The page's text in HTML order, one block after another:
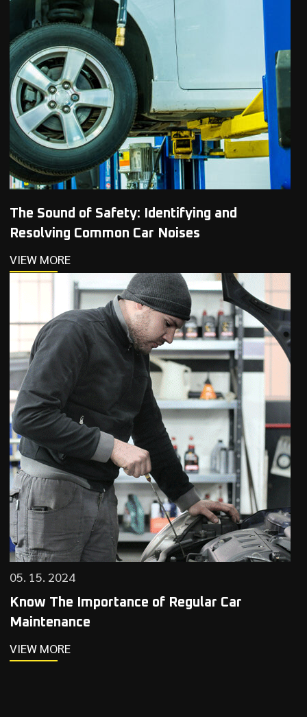
The Sound of Safety: Identifying and
Resolving Common Car Noises
VIEW MORE
05. 15. 2024
Know The Importance of Regular Car
Maintenance
VIEW MORE